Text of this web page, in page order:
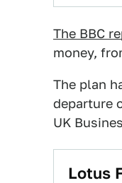
The BBC
money,
The plan
departure
UK
Lotus